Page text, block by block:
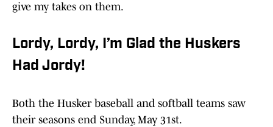
give my takes on them.
Lordy, Lordy, I’m Glad the Huskers
Had Jordy!
Both the Husker baseball and softball teams saw
their seasons end Sunday, May 31st.